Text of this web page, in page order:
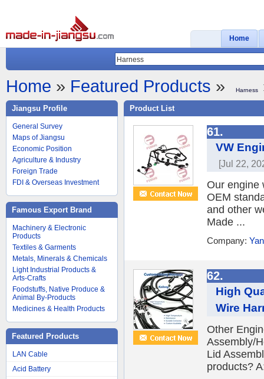
Home
Home » Featured Products » Harness
Jiangsu Profile
General Survey
Maps of Jiangsu
Economic Position
Agriculture & Industry
Foreign Trade
FDI & Overseas Investment
Famous Export Brand
Machinery & Electronic
Products
Textiles & Garments
Metals, Minerals & Chemicals
Light Industrial Products &
Arts-Crafts
Foodstuffs, Native Produce &
Animal By-Products
Medicines & Health Products
Featured Products
LAN Cable
Acid Battery
Product List
61.
VW
[Jul 22,
Our engine
OEM
and other
Made ...
Company:
62.
High
Wire
Other
Assembly/
Lid
products?